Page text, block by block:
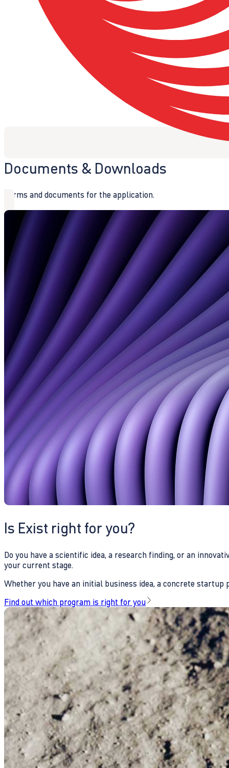
Documents & Downloads
Forms and documents for the application.
Is Exist right for you?
Do you have a scientific idea, a research finding, or an
your current stage.
Whether you have an initial business idea, a concrete
Find out which program is right for you